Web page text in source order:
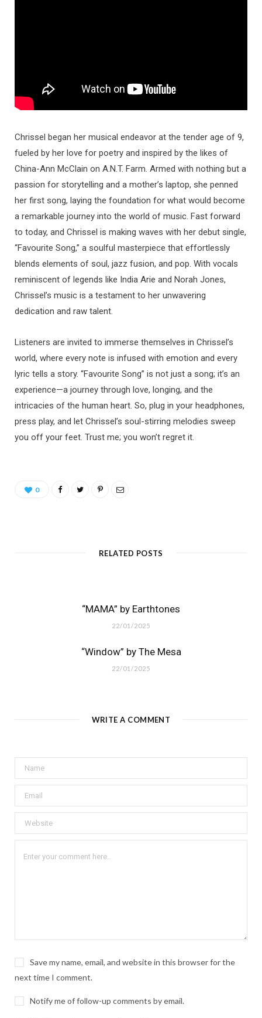
Chrissel began her musical endeavor at the tender age of 9,
fueled by her love for poetry and inspired by the likes of
China-Ann McClain on A.N.T. Farm. Armed with nothing but a
passion for storytelling and a mother’s laptop, she penned
her first song, laying the foundation for what would become
a remarkable journey into the world of music. Fast forward
to today, and Chrissel is making waves with her debut single,
“Favourite Song,” a soulful masterpiece that effortlessly
blends elements of soul, jazz fusion, and pop. With vocals
reminiscent of legends like India Arie and Norah Jones,
Chrissel’s music is a testament to her unwavering
dedication and raw talent.
Listeners are invited to immerse themselves in Chrissel’s
world, where every note is infused with emotion and every
lyric tells a story. “Favourite Song” is not just a song; it’s an
experience—a journey through love, longing, and the
intricacies of the human heart. So, plug in your headphones,
press play, and let Chrissel’s soul-stirring melodies sweep
you off your feet. Trust me; you won’t regret it.
0
RELATED POSTS
“MAMA” by Earthtones
22/01/2025
“Window” by The Mesa
22/01/2025
WRITE A COMMENT
Save my name, email, and website in this browser for the
next time I comment.
Notify me of follow-up comments by email.